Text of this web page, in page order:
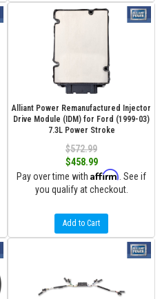
Alliant Power Remanufactured Injector
Drive Module (IDM) for Ford (1999-03)
7.3L Power Stroke
$572.99
$458.99
Pay over time with Affirm . See if
you qualify at checkout.
Add to Cart